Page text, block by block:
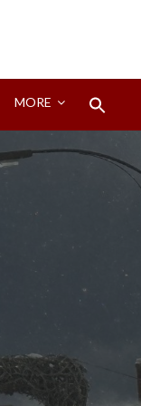
MORE